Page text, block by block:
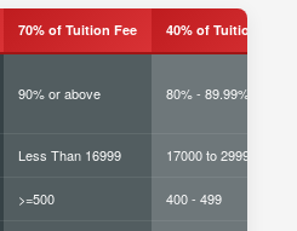
70% of Tuition Fee 40% of Tuition Fee
90% or above 80% - 89.99%
Less Than 16999 17000 to 29999
>=500 400 - 499